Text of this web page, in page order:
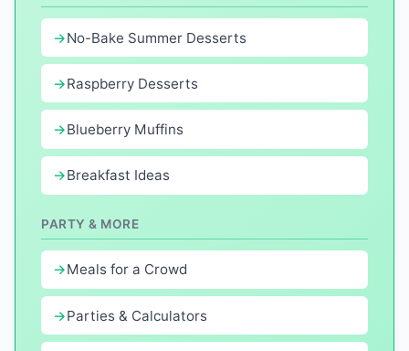
No-Bake Summer Desserts
Raspberry Desserts
Blueberry Muffins
Breakfast Ideas
PARTY & MORE
Meals for a Crowd
Parties & Calculators